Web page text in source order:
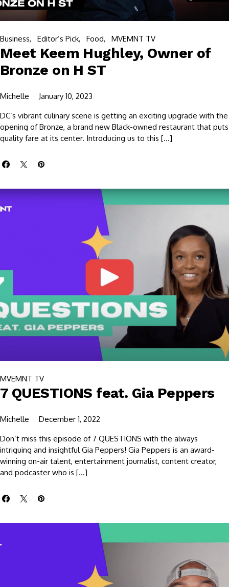
Business Editor’s Pick Food MVEMNT TV
Meet Keem Hughley, Owner of
Bronze on H ST
Michelle
January 10, 2023
DC’s vibrant culinary scene is getting an exciting upgrade with the
opening of Bronze, a brand new Black-owned restaurant that puts
quality fare at its center. Introducing us to this […]
MVEMNT TV
7 QUESTIONS feat. Gia Peppers
Michelle
December 1, 2022
Don’t miss this episode of 7 QUESTIONS with the always
intriguing and insightful Gia Peppers! Gia Peppers is an award-
winning on-air talent, entertainment journalist, content creator,
and podcaster who is […]